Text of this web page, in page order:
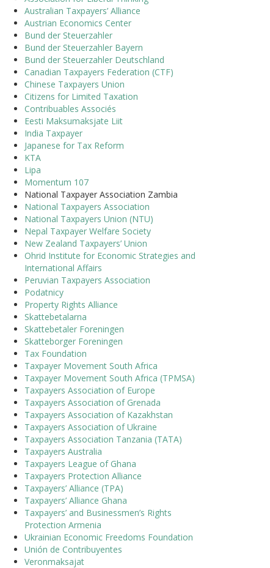
Australian Taxpayers’ Alliance
Austrian Economics Center
Bund der Steuerzahler
Bund der Steuerzahler Bayern
Bund der Steuerzahler Deutschland
Canadian Taxpayers Federation (CTF)
Chinese Taxpayers Union
Citizens for Limited Taxation
Contribuables Associés
Eesti Maksumaksjate Liit
India Taxpayer
Japanese for Tax Reform
KTA
Lipa
Momentum 107
National Taxpayer Association Zambia
National Taxpayers Association
National Taxpayers Union (NTU)
Nepal Taxpayer Welfare Society
New Zealand Taxpayers’ Union
Ohrid Institute for Economic Strategies and
International Affairs
Peruvian Taxpayers Association
Podatnicy
Property Rights Alliance
Skattebetalarna
Skattebetaler Foreningen
Skatteborger Foreningen
Tax Foundation
Taxpayer Movement South Africa
Taxpayer Movement South Africa (TPMSA)
Taxpayers Association of Europe
Taxpayers Association of Grenada
Taxpayers Association of Kazakhstan
Taxpayers Association of Ukraine
Taxpayers Association Tanzania (TATA)
Taxpayers Australia
Taxpayers League of Ghana
Taxpayers Protection Alliance
Taxpayers’ Alliance (TPA)
Taxpayers’ Alliance Ghana
Taxpayers’ and Businessmen’s Rights
Protection Armenia
Ukrainian Economic Freedoms Foundation
Unión de Contribuyentes
Veronmaksajat